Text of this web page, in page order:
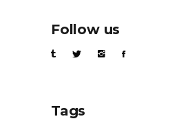
Follow us
Tags